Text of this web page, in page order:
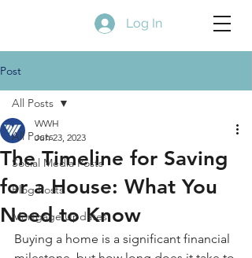
Log In
Post
All Posts
Social Media Posts
Blog Posts
Mortgage Updates
All Posts
The Timeline for Saving
for a House: What You
Need to Know
WWH
Jun 23, 2023
Buying a home is a significant financial